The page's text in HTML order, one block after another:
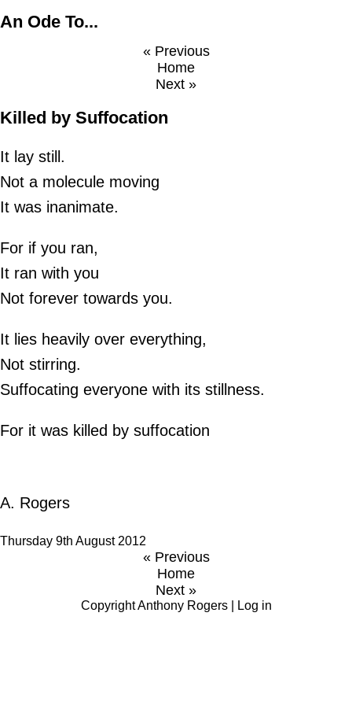
An Ode To...
« Previous
Home
Next »
Killed by Suffocation
It lay still.
Not a molecule moving
It was inanimate.
For if you ran,
It ran with you
Not forever towards you.
It lies heavily over everything,
Not stirring.
Suffocating everyone with its stillness.
For it was killed by suffocation
A. Rogers
Thursday 9th August 2012
« Previous
Home
Next »
CopyrightAnthony Rogers| Log in